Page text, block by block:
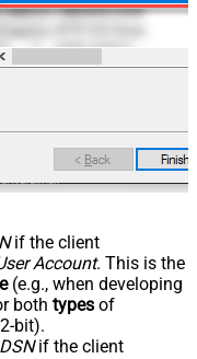
if the client
Account. This is the
(e.g., when developing
both types of
bit).
if the client